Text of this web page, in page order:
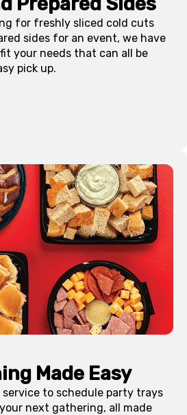
for freshly sliced cold cuts
sides for an event, we have
your needs that can all be
pick up.
Made Easy
service to schedule party trays
next gathering, all made